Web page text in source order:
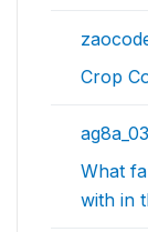
Crop
ag8a_03
What
with in